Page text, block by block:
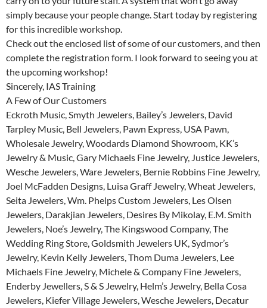
simply because your people change. Start today by registering
for this incredible workshop.
Check out the enclosed list of some of our customers, and then
complete the registration form. I look forward to seeing you at
the upcoming workshop!
Sincerely, IAS Training
A Few of Our Customers
Eckroth Music, Smyth Jewelers, Bailey’s Jewelers, David
Tarpley Music, Bell Jewelers, Pawn Express, USA Pawn,
Wholesale Jewelry, Woodards Diamond Showroom, KK’s
Jewelry & Music, Gary Michaels Fine Jewelry, Justice Jewelers,
Wesche Jewelers, Ware Jewelers, Bernie Robbins Fine Jewelry,
Joel McFadden Designs, Luisa Graff Jewelry, Wheat Jewelers,
Seita Jewelers, Wm. Phelps Custom Jewelers, Les Olsen
Jewelers, Darakjian Jewelers, Desires By Mikolay, E.M. Smith
Jewelers, Noe’s Jewelry, The Kingswood Company, The
Wedding Ring Store, Goldsmith Jewelers UK, Sydmor’s
Jewelry, Kevin Kelly Jewelers, Thom Duma Jewelers, Lee
Michaels Fine Jewelry, Michele & Company Fine Jewelers,
Enderby Jewellers, S & S Jewelry, Helm’s Jewelry, Bella Cosa
Jewelers, Kiefer Village Jewelers, Wesche Jewelers, Decatur